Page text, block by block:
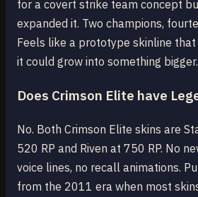
for a covert strike team concept
expanded it. Two champions,
Feels like a prototype skinline
it could grow into something bigger.
Does Crimson Elite have
No. Both Crimson Elite skins are
520 RP and Riven at 750 RP. No
voice lines, no recall animations.
from the 2011 era when most